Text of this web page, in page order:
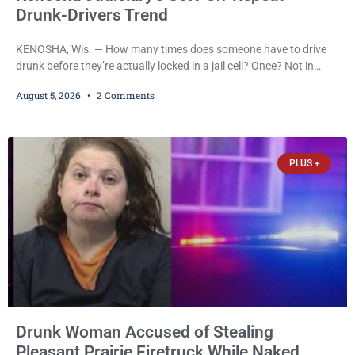
Drunk-Drivers Trend
KENOSHA, Wis. — How many times does someone have to drive
drunk before they’re actually locked in a jail cell? Once? Not in
offense and one that many states would have treated as a felony
Oviedo,
August 5, 2026 2 Comments
PLUS +
Drunk Woman Accused of Stealing